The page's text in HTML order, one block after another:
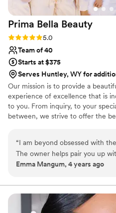
Prima Bella Beauty
Rating: 5.0 (4 reviews)
5.0
Team of 40
Starts at $375
Serves Huntley, WY for
Our mission is to provide a
experience of excellence that is
to you. From inquiry, to your
between, we strive to offer the
“I am beyond obsessed with
The owner helps pair you up
your wedding day and put your
big day, talk to PBB first for
you could ever want!”
Emma Mangum, 4 years ago